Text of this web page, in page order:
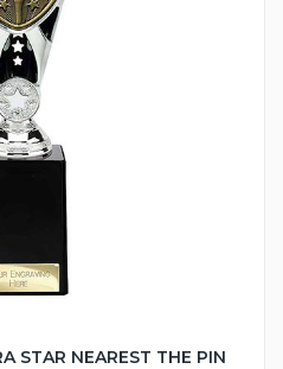
STAR NEAREST THE PIN